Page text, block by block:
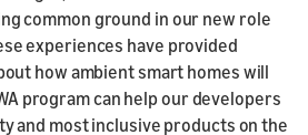
common ground in our new role
experiences have provided
how ambient smart homes will
program can help our developers
and most inclusive products on the